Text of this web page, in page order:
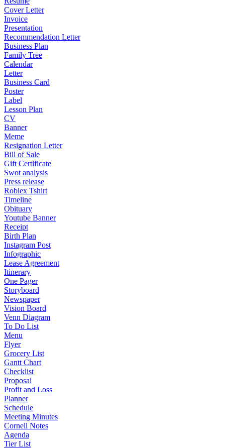
Cover Letter
Invoice
Presentation
Recommendation Letter
Business Plan
Family Tree
Calendar
Letter
Business Card
Poster
Label
Lesson Plan
CV
Banner
Meme
Resignation Letter
Bill of Sale
Gift Certificate
Swot analysis
Press release
Roblex Tshirt
Timeline
Obituary
Youtube Banner
Receipt
Birth Plan
Instagram Post
Infographic
Lease Agreement
Itinerary
One Pager
Storyboard
Newspaper
Vision Board
Venn Diagram
To Do List
Menu
Flyer
Grocery List
Gantt Chart
Checklist
Proposal
Profit and Loss
Planner
Schedule
Meeting Minutes
Cornell Notes
Agenda
Tier List